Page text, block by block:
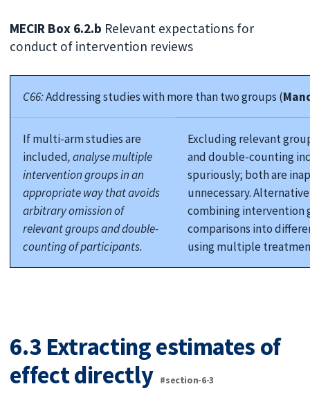
MECIR Box 6.2.b Relevant expectations for
conduct of intervention reviews
C66:Addressing studies with more than two groups (
If multi-arm studies are
included, analyse multiple
intervention groups in an
appropriate way that avoids
arbitrary omission of
relevant groups and double-
counting of participants.
Excluding relevant
and double-counting
spuriously; both are
unnecessary.
combining intervention
comparisons into
using multiple
6.3 Extracting estimates of
effect directly #section-6-3